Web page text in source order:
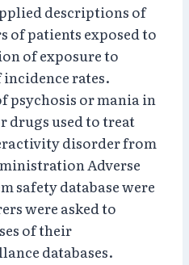
descriptions of
of patients exposed to
of exposure to
rates.
psychosis or mania in
drugs used to treat
disorder from
Adverse
safety database were
were asked to
of their
databases.